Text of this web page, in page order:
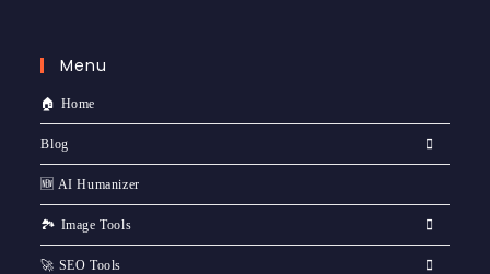
Menu
🏠 Home
Blog
🆕 AI Humanizer
🏞️ Image Tools
🚀 SEO Tools